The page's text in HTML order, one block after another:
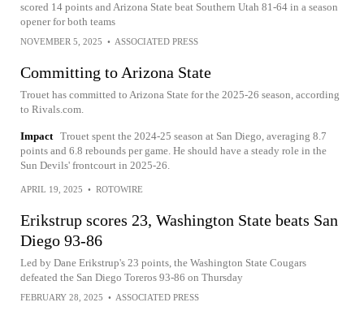
scored 14 points and Arizona State beat Southern Utah 81-64 in a season
opener for both teams
NOVEMBER 5, 2025 • ASSOCIATED PRESS
Committing to Arizona State
Trouet has committed to Arizona State for the 2025-26 season, according
to Rivals.com.
Impact Trouet spent the 2024-25 season at San Diego, averaging 8.7
points and 6.8 rebounds per game. He should have a steady role in the
Sun Devils' frontcourt in 2025-26.
APRIL 19, 2025 • ROTOWIRE
Erikstrup scores 23, Washington State beats San
Diego 93-86
Led by Dane Erikstrup's 23 points, the Washington State Cougars
defeated the San Diego Toreros 93-86 on Thursday
FEBRUARY 28, 2025 • ASSOCIATED PRESS